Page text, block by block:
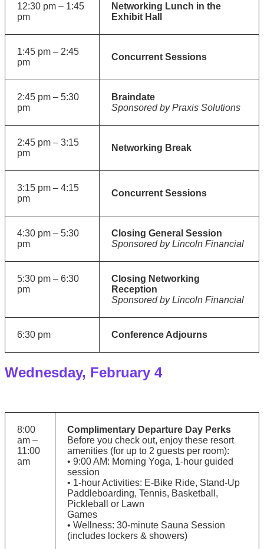
12:30 pm – 1:45
pm
Networking Lunch in the
Exhibit Hall
1:45 pm – 2:45
pm
Concurrent Sessions
2:45 pm – 5:30
pm
Braindate
Sponsored by Praxis Solutions
2:45 pm – 3:15
pm
Networking Break
3:15 pm – 4:15
pm
Concurrent Sessions
4:30 pm – 5:30
pm
Closing General Session
Sponsored by Lincoln Financial
5:30 pm – 6:30
pm
Closing Networking
Reception
Sponsored by Lincoln Financial
6:30 pm Conference Adjourns
Wednesday, February 4
8:00
am –
11:00
am
Complimentary Departure Day Perks
Before you check out, enjoy these resort
amenities (for up to 2 guests per room):
• 9:00 AM: Morning Yoga, 1-hour guided
session
• 1-hour Activities: E-Bike Ride, Stand-Up
Paddleboarding, Tennis, Basketball,
Pickleball or Lawn
Games
• Wellness: 30-minute Sauna Session
(includes lockers & showers)